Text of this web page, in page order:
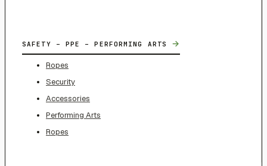
SAFETY – PPE – PERFORMING ARTS →
Ropes
Security
Accessories
Performing Arts
Ropes